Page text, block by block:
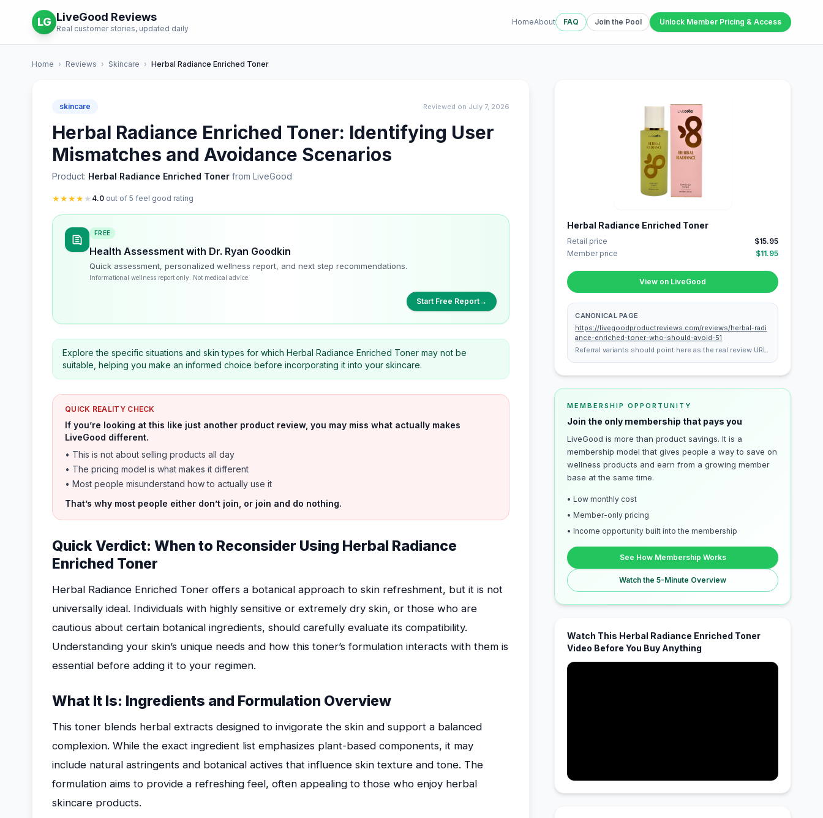
LG LiveGood Reviews
Real customer stories, updated daily
HomeAbout FAQ Join the Pool Unlock Member Pricing & Access
Home › Reviews › Skincare › Herbal Radiance Enriched Toner
skincare Reviewed on July 7, 2026
Herbal Radiance Enriched Toner: Identifying User
Mismatches and Avoidance Scenarios
Product: Herbal Radiance Enriched Toner from LiveGood
★★★★★ 4.0 out of 5 feel good rating
FREE
Health Assessment with Dr. Ryan Goodkin
Quick assessment, personalized wellness report, and next step recommendations.
Informational wellness report only. Not medical advice.
Start Free Report→
Explore the specific situations and skin types for which Herbal Radiance Enriched Toner may not be
suitable, helping you make an informed choice before incorporating it into your skincare.
QUICK REALITY CHECK
If you’re looking at this like just another product review, you may miss what actually makes
LiveGood different.
• This is not about selling products all day
• The pricing model is what makes it different
• Most people misunderstand how to actually use it
That’s why most people either don’t join, or join and do nothing.
Quick Verdict: When to Reconsider Using Herbal Radiance
Enriched Toner
Herbal Radiance Enriched Toner offers a botanical approach to skin refreshment, but it is not
universally ideal. Individuals with highly sensitive or extremely dry skin, or those who are
cautious about certain botanical ingredients, should carefully evaluate its compatibility.
Understanding your skin’s unique needs and how this toner’s formulation interacts with them is
essential before adding it to your regimen.
What It Is: Ingredients and Formulation Overview
This toner blends herbal extracts designed to invigorate the skin and support a balanced
complexion. While the exact ingredient list emphasizes plant-based components, it may
include natural astringents and botanical actives that influence skin texture and tone. The
formulation aims to provide a refreshing feel, often appealing to those who enjoy herbal
skincare products.
Herbal Radiance Enriched Toner
Retail price
$15.95
Member price
$11.95
View on LiveGood
CANONICAL PAGE
https://livegoodproductreviews.com/reviews/herbal-radi
ance-enriched-toner-who-should-avoid-51
Referral variants should point here as the real review URL.
MEMBERSHIP OPPORTUNITY
Join the only membership that pays you
LiveGood is more than product savings. It is a
membership model that gives people a way to save on
wellness products and earn from a growing member
base at the same time.
• Low monthly cost
• Member-only pricing
• Income opportunity built into the membership
See How Membership Works
Watch the 5-Minute Overview
Watch This Herbal Radiance Enriched Toner
Video Before You Buy Anything